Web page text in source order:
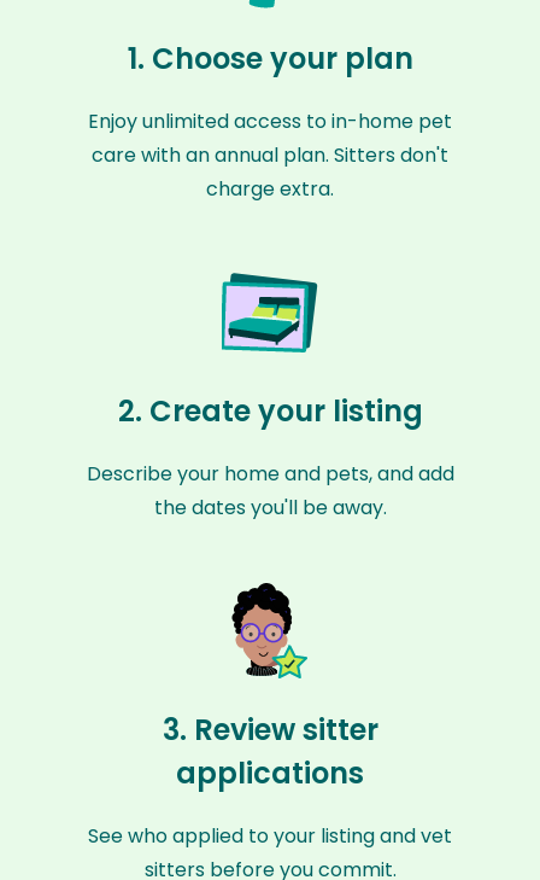
1. Choose your plan
Enjoy unlimited access to in-home pet
care with an annual plan. Sitters don't
charge extra.
2. Create your listing
Describe your home and pets, and add
the dates you'll be away.
3. Review sitter
applications
See who applied to your listing and vet
sitters before you commit.